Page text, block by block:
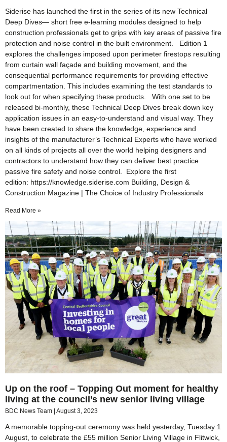
Siderise has launched the first in the series of its new Technical
Deep Dives— short free e-learning modules designed to help
construction professionals get to grips with key areas of passive fire
protection and noise control in the built environment. Edition 1
explores the challenges imposed upon perimeter firestops resulting
from curtain wall façade and building movement, and the
consequential performance requirements for providing effective
compartmentation. This includes examining the test standards to
look out for when specifying these products. With one set to be
released bi-monthly, these Technical Deep Dives break down key
application issues in an easy-to-understand and visual way. They
have been created to share the knowledge, experience and
insights of the manufacturer’s Technical Experts who have worked
on all kinds of projects all over the world helping designers and
contractors to understand how they can deliver best practice
passive fire safety and noise control. Explore the first
edition: https://knowledge.siderise.com Building, Design &
Construction Magazine | The Choice of Industry Professionals
Read More »
Up on the roof – Topping Out moment for healthy
living at the council’s new senior living village
BDC News Team August 3, 2023
A memorable topping-out ceremony was held yesterday, Tuesday 1
August, to celebrate the £55 million Senior Living Village in Flitwick,